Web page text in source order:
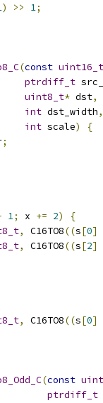
) >> 1;
(const uint16_t
ptrdiff_t
uint8_t* dst,
int dst_width,
int scale)
{
;
1; x += 2)
{
, C16TO8((s[0]
, C16TO8((s[2]
, C16TO8((s[0]
(const
ptrdiff_t